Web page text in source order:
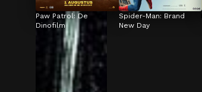
Paw Patrol: De
Dinofilm
Spider-Man: Brand
New Day